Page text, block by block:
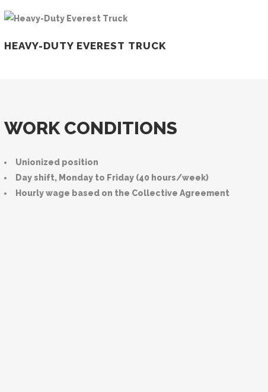
HEAVY-DUTY EVEREST TRUCK
WORK CONDITIONS
Unionized position
Day shift, Monday to Friday (40 hours/week)
Hourly wage based on the Collective Agreement